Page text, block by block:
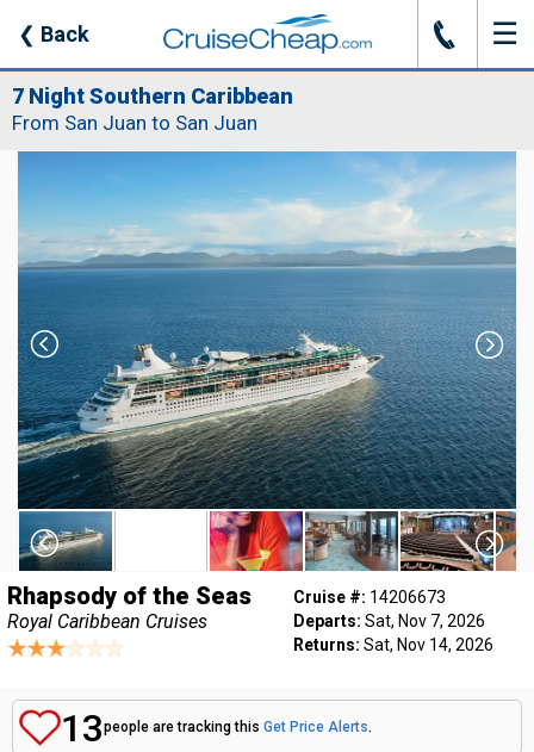
❮ Back J ☰
7 Night Southern Caribbean
From San Juan to San Juan
Rhapsody of the Seas
Royal Caribbean Cruises
Cruise #: 14206673
Departs: Sat, Nov 7, 2026
Returns: Sat, Nov 14, 2026
13people are tracking this Get Price Alerts.